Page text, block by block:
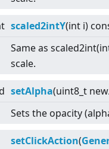
scaled2intY(int i)
Same as
scale.
setAlpha(uint8_t
Sets the opacity
setClickAction(